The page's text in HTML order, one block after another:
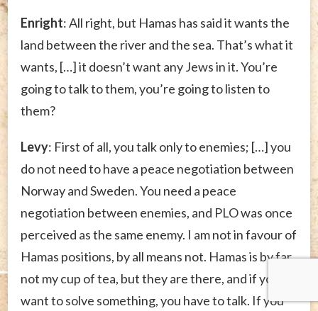
Enright: All right, but Hamas has said it wants the
land between the river and the sea. That’s what it
wants, […] it doesn’t want any Jews in it. You’re
going to talk to them, you’re going to listen to
them?
Levy: First of all, you talk only to enemies; […] you
do not need to have a peace negotiation between
Norway and Sweden. You need a peace
negotiation between enemies, and PLO was once
perceived as the same enemy. I am not in favour of
Hamas positions, by all means not. Hamas is by far
not my cup of tea, but they are there, and if you
want to solve something, you have to talk. If you